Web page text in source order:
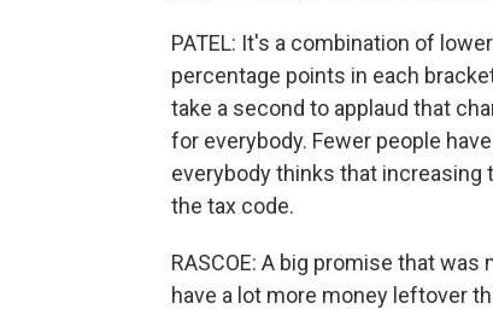
PATEL: It's a combination of
percentage points in each
take a second to applaud that
for everybody. Fewer people
everybody thinks that increasing
the tax code.
RASCOE: A big promise that
have a lot more money leftover